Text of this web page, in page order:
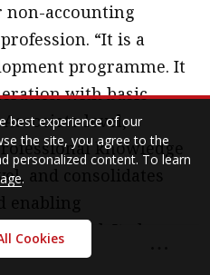
non-accounting
“It is a
programme. It
with basic
level,
knowledge
and consolidates
level. It also
with adequate
best experience of our
the site, you agree to the
personalized content. To learn
.
Cookies